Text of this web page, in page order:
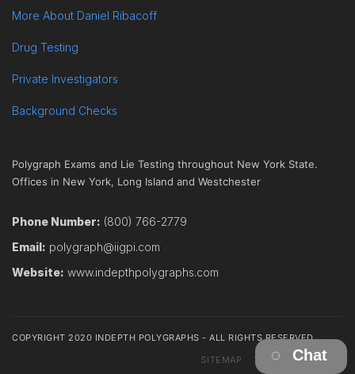
More About Daniel Ribacoff
Drug Testing
Private Investigators
Background Checks
Polygraph Exams and Lie Testing throughout New York State.
Offices in New York, Long Island and Westchester
Phone Number: (800) 766-2779
Email: polygraph@iigpi.com
Website: www.indepthpolygraphs.com
COPYRIGHT 2020 INDEPTH POLYGRAPHS - ALL RIGHTS RESERVED
SITEMAP
TERMS CONTACT
Chat